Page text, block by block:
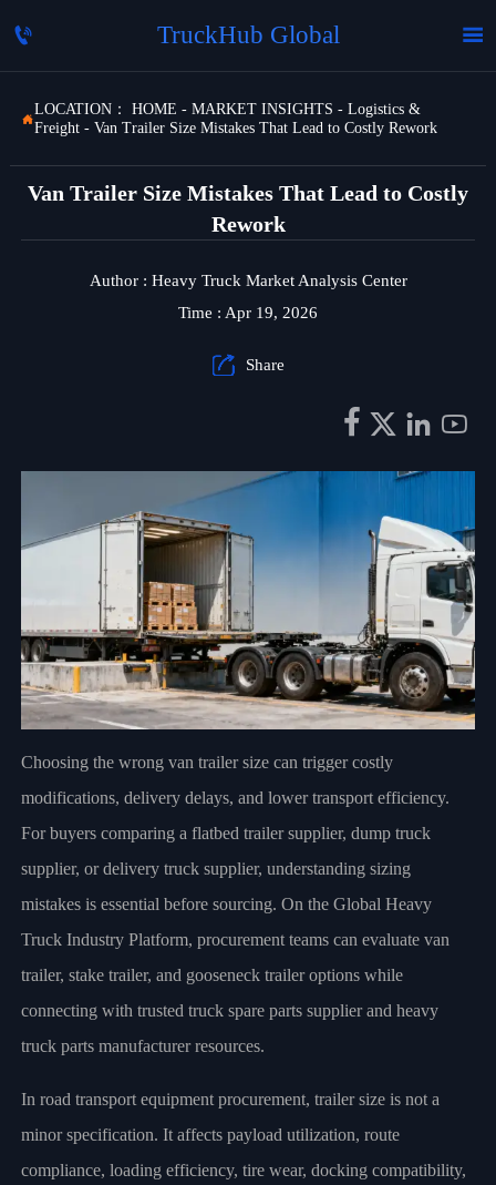
 TruckHub Global 

LOCATION： HOME - MARKET INSIGHTS - Logistics &
Freight- Van Trailer Size Mistakes That Lead to Costly Rework
Van Trailer Size Mistakes That Lead to Costly
Rework
Author : Heavy Truck Market Analysis Center
Time : Apr 19, 2026
 Share
   
Choosing the wrong van trailer size can trigger costly
modifications, delivery delays, and lower transport efficiency.
For buyers comparing a flatbed trailer supplier, dump truck
supplier, or delivery truck supplier, understanding sizing
mistakes is essential before sourcing. On the Global Heavy
Truck Industry Platform, procurement teams can evaluate van
trailer, stake trailer, and gooseneck trailer options while
connecting with trusted truck spare parts supplier and heavy
truck parts manufacturer resources.
In road transport equipment procurement, trailer size is not a
minor specification. It affects payload utilization, route
compliance, loading efficiency, tire wear, docking compatibility,